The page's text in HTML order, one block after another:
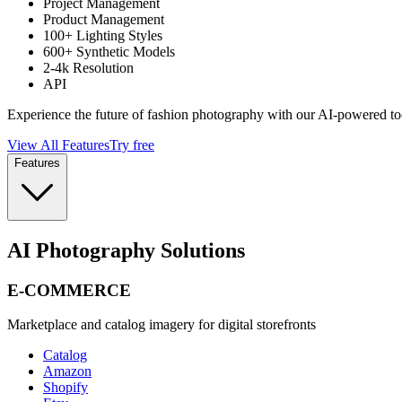
Product Management
100+ Lighting Styles
600+ Synthetic Models
2-4k Resolution
API
Experience the future of fashion photography with our AI-powered
View All FeaturesTry free
Features
AI Photography Solutions
E-COMMERCE
Marketplace and catalog imagery for digital storefronts
Catalog
Amazon
Shopify